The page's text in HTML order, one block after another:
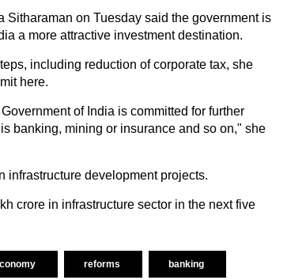
Sitharaman on Tuesday said the government is
a more attractive investment destination.
including reduction of corporate tax, she
here.
of India is committed for further
banking, mining or insurance and so on," she
infrastructure development projects.
crore in infrastructure sector in the next five
reforms banking